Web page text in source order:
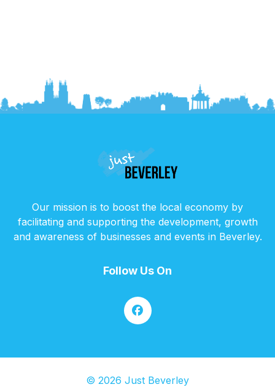
Our mission is to boost the local economy by
facilitating and supporting the development, growth
and awareness of businesses and events in Beverley.
Follow Us On
© 2026 Just Beverley